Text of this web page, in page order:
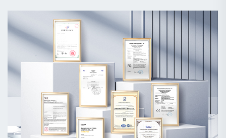
Mass Production Capacity
The factory spans 20,000 square meters, featuring
CNC, wire-cut, injection, stamping, and drilling
machines. It has 2 assembly lines each for smart locks
(500,000 sets/year) and smart doors (200,000
sets/year).